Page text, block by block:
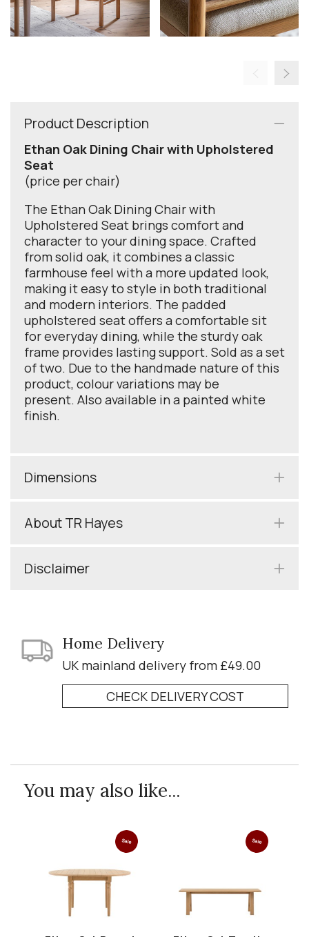
Product Description
Ethan Oak Dining Chair with Upholstered
Seat
(price per chair)
The Ethan Oak Dining Chair with
Upholstered Seat brings comfort and
character to your dining space. Crafted
from solid oak, it combines a classic
farmhouse feel with a more updated look,
making it easy to style in both traditional
and modern interiors. The padded
upholstered seat offers a comfortable sit
for everyday dining, while the sturdy oak
frame provides lasting support. Sold as a set
of two. Due to the handmade nature of this
product, colour variations may be
present. Also available in a painted white
finish.
Dimensions
About TR Hayes
Disclaimer
Home Delivery
UK mainland delivery from £49.00
CHECK DELIVERY COST
You may also like...
Sale Sale